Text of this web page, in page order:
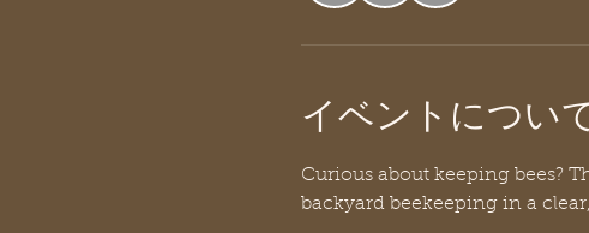
イベントについて
Curious about keeping bees?
backyard beekeeping in a